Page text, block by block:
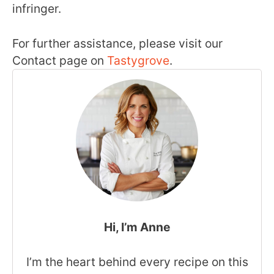
infringer.
For further assistance, please visit our
Contact page on Tastygrove.
Hi, I’m Anne
I’m the heart behind every recipe on this